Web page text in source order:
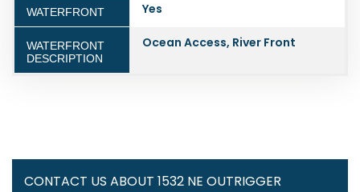
WATERFRONT Yes
WATERFRONT
DESCRIPTION
Ocean Access, River Front
CONTACT US ABOUT 1532 NE OUTRIGGER